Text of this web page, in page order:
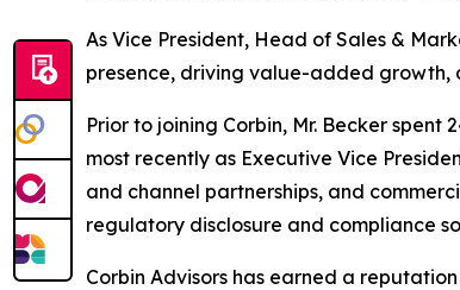
As Vice President, Head of Sales &
presence, driving value-added growth,
Prior to joining Corbin, Mr. Becker
most recently as Executive Vice
and channel partnerships, and
regulatory disclosure and compliance
Corbin Advisors has earned a